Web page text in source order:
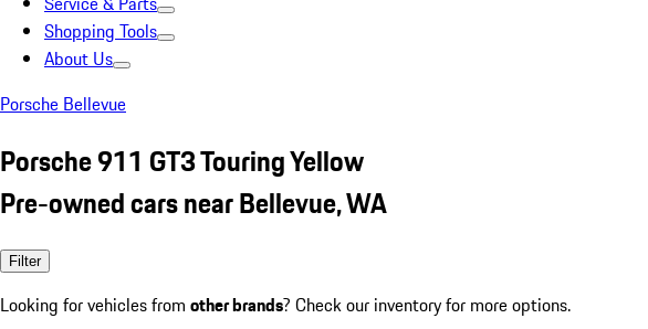
Shopping Tools
About Us
Porsche Bellevue
Porsche 911 GT3 Touring Yellow
Pre-owned cars near Bellevue, WA
Filter
Looking for vehicles from other brands? Check our inventory for more options.